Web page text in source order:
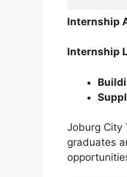
Internship
Internship
Joburg City
graduates